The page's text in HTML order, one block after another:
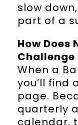
slow
part of a
How Does
Challenge
When a
you’ll find
page.
quarterly
calendar,